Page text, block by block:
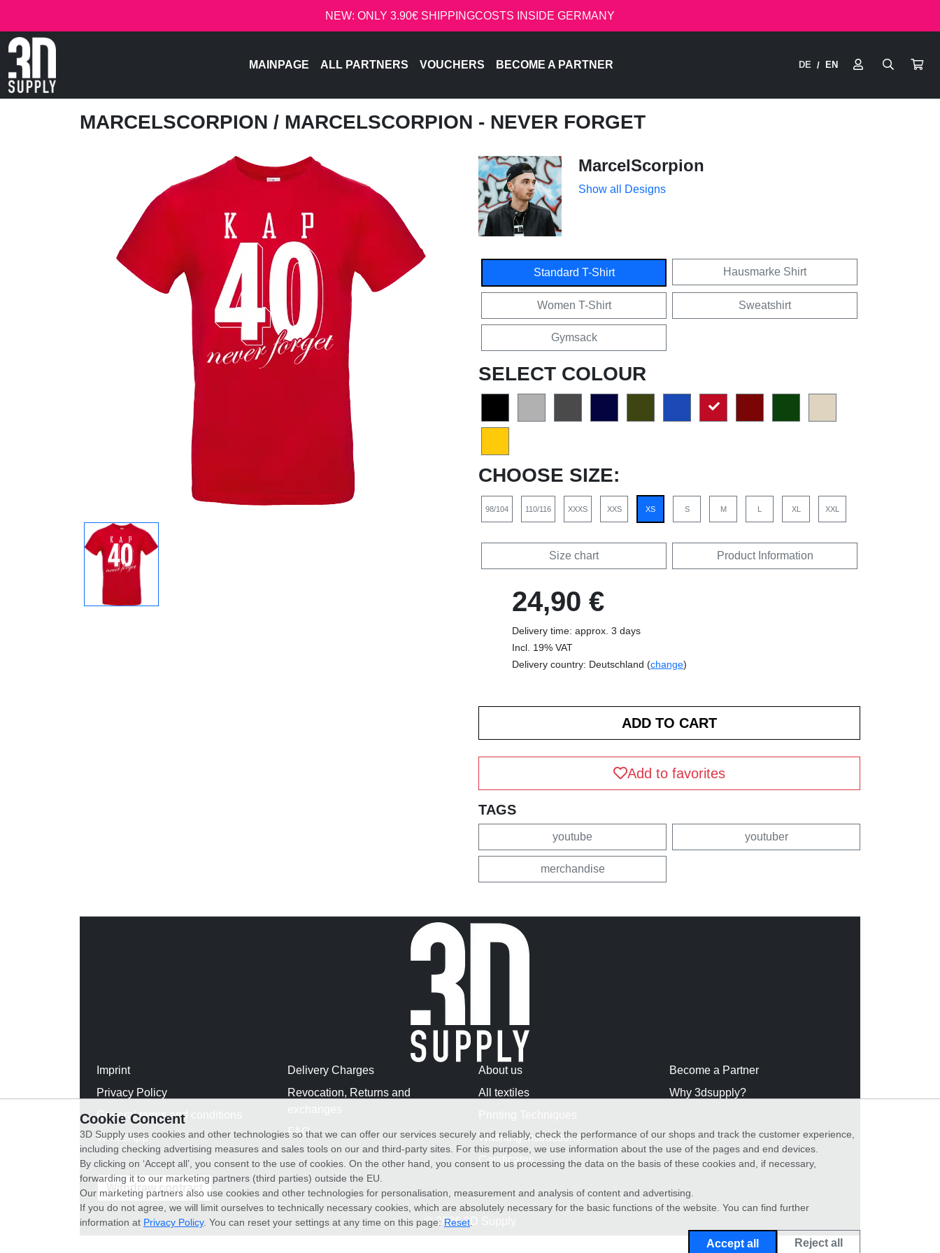
NEW: ONLY 3.90€ SHIPPINGCOSTS INSIDE GERMANY
MAINPAGE ALL PARTNERS VOUCHERS BECOME A PARTNER DE / EN
MARCELSCORPION / MARCELSCORPION - NEVER FORGET
MarcelScorpion
Show all Designs
Standard T-Shirt Hausmarke Shirt
Women T-Shirt Sweatshirt
Gymsack
SELECT COLOUR
CHOOSE SIZE:
98/104 110/116 XXXS XXS XS S M XL XXL
Size chart Product Information
24,90 €
Delivery time: approx. 3 days
Incl. 19% VAT
Delivery country: Deutschland (change)
Add to favorites
TAGS
youtube youtuber
merchandise
Imprint
Privacy Policy
General terms and conditions
WhatsApp
Delivery Charges
Revocation, Returns and
FAQ
About us
All textiles
Washing Instructions
Certificates
Become a Partner
Why 3dsupply?
Withdraw contract
© 2026 3D Supply
Cookie Concent
3D Supply uses cookies and other technologies so that we can offer our services securely and reliably, check the performance of our shops and track the customer experience,
including checking advertising measures and sales tools on our and third-party sites. For this purpose, we use information about the use of the pages and end devices.
By clicking on ‘Accept all’, you consent to the use of cookies. On the other hand, you consent to us processing the data on the basis of these cookies and, if necessary,
forwarding it to our marketing partners (third parties) outside the EU.
Our marketing partners also use cookies and other technologies for personalisation, measurement and analysis of content and advertising.
If you do not agree, we will limit ourselves to technically necessary cookies, which are absolutely necessary for the basic functions of the website. You can find further
information at Privacy Policy. You can reset your settings at any time on this page: Reset
Accept all Reject all